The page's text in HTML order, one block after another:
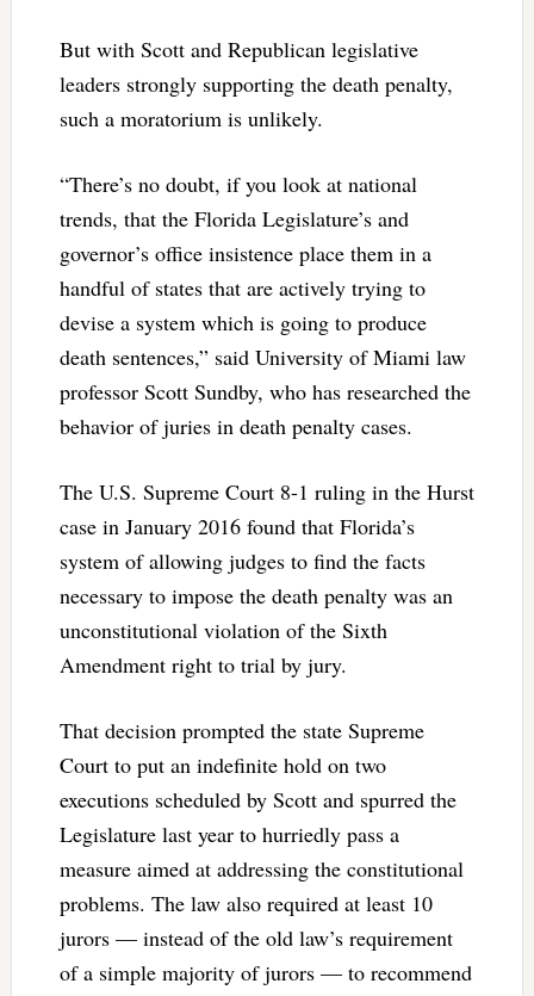
But with Scott and Republican legislative
leaders strongly supporting the death penalty,
such a moratorium is unlikely.
“There’s no doubt, if you look at national
trends, that the Florida Legislature’s and
governor’s office insistence place them in a
handful of states that are actively trying to
devise a system which is going to produce
death sentences,” said University of Miami law
professor Scott Sundby, who has researched the
behavior of juries in death penalty cases.
The U.S. Supreme Court 8-1 ruling in the Hurst
case in January 2016 found that Florida’s
system of allowing judges to find the facts
necessary to impose the death penalty was an
unconstitutional violation of the Sixth
Amendment right to trial by jury.
That decision prompted the state Supreme
Court to put an indefinite hold on two
executions scheduled by Scott and spurred the
Legislature last year to hurriedly pass a
measure aimed at addressing the constitutional
problems. The law also required at least 10
jurors — instead of the old law’s requirement
of a simple majority of jurors — to recommend